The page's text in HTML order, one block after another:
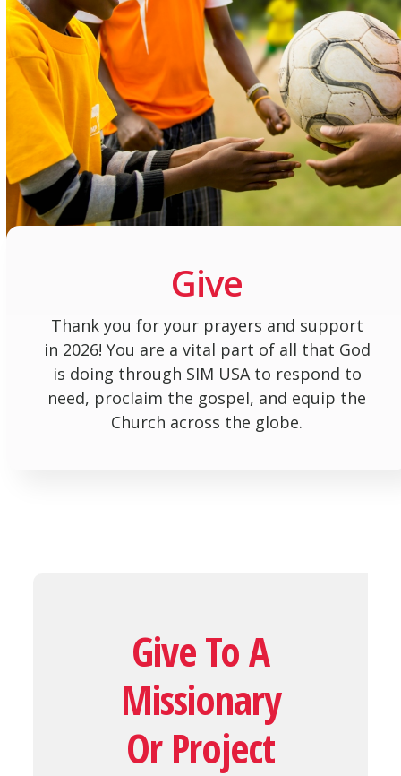
Give
Thank you for your prayers and support
in 2026! You are a vital part of all that God
is doing through SIM USA to respond to
need, proclaim the gospel, and equip the
Church across the globe.
Give To A
Missionary
Or Project